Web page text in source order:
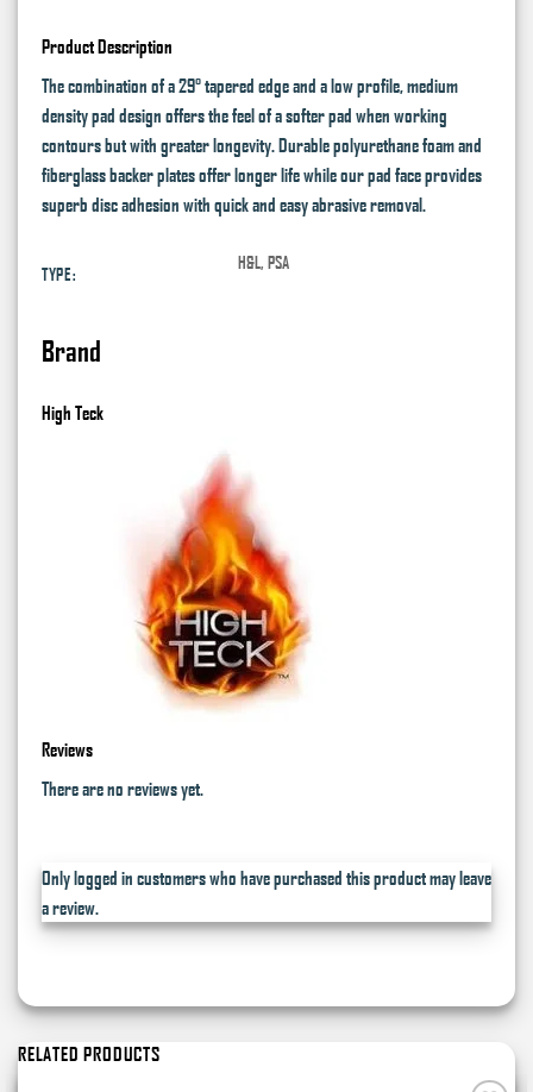
Product Description
The combination of a 29° tapered edge and a low profile, medium
density pad design offers the feel of a softer pad when working
contours but with greater longevity. Durable polyurethane foam and
fiberglass backer plates offer longer life while our pad face provides
superb disc adhesion with quick and easy abrasive removal.
TYPE:
H&L, PSA
Brand
High Teck
Reviews
There are no reviews yet.
Only logged in customers who have purchased this product may leave
a review.
RELATED PRODUCTS